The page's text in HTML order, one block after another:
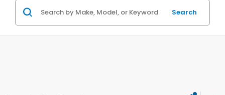
Search